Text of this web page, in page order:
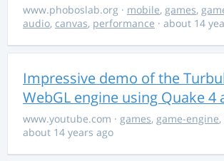
www.phoboslab.org · mobile, games,
audio, canvas, performance · about 14
Impressive demo of the
WebGL engine using Quake 4
www.youtube.com · games, game-engine,
about 14 years ago